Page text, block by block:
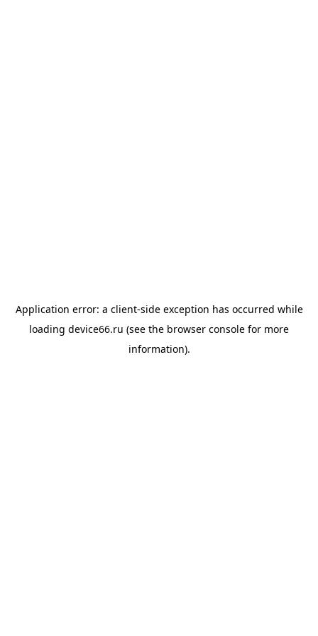
Application error: a client-side exception has occurred while
loading device66.ru (see the browser console for more
information).